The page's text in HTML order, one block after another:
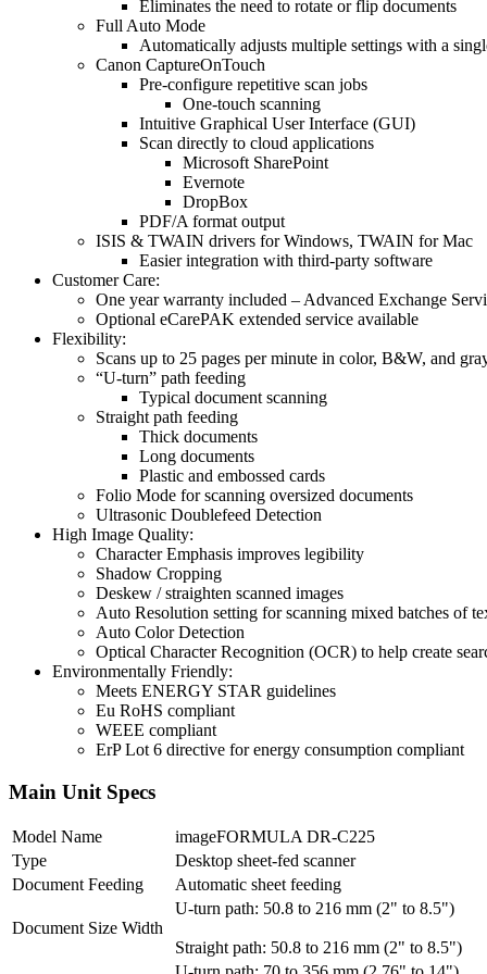
Eliminates the need to rotate or flip documents
Full Auto Mode
Automatically adjusts multiple settings with a
Canon CaptureOnTouch
Pre-configure repetitive scan jobs
One-touch scanning
Intuitive Graphical User Interface (GUI)
Scan directly to cloud applications
Microsoft SharePoint
Evernote
DropBox
PDF/A format output
ISIS & TWAIN drivers for Windows, TWAIN for Mac
Easier integration with third-party software
Customer Care:
One year warranty included – Advanced Exchange
Optional eCarePAK extended service available
Flexibility:
Scans up to 25 pages per minute in color, B&W, and
“U-turn” path feeding
Typical document scanning
Straight path feeding
Thick documents
Long documents
Plastic and embossed cards
Folio Mode for scanning oversized documents
Ultrasonic Doublefeed Detection
High Image Quality:
Character Emphasis improves legibility
Shadow Cropping
Deskew / straighten scanned images
Auto Resolution setting for scanning mixed batches of
Auto Color Detection
Optical Character Recognition (OCR) to help create
Environmentally Friendly:
Meets ENERGY STAR guidelines
Eu RoHS compliant
WEEE compliant
ErP Lot 6 directive for energy consumption compliant
Main Unit Specs
Model Name
imageFORMULA DR-C225
Type
Desktop sheet-fed scanner
Document Feeding
Automatic sheet feeding
Document Size Width
U-turn path: 50.8 to 216 mm (2" to 8.5")
Straight path: 50.8 to 216 mm (2" to 8.5")